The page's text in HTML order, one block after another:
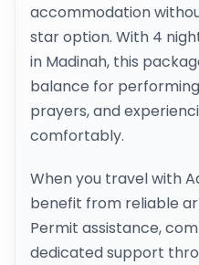
accommodation
star option. With 4
in Madinah, this
balance for
prayers, and
comfortably.
When you travel with
benefit from reliable
Permit assistance,
dedicated support